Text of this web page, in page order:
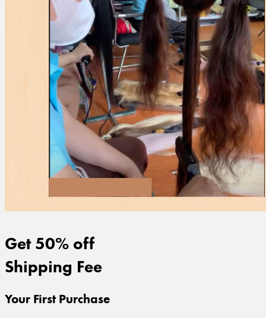
Get 50% off
Shipping Fee
Your First Purchase